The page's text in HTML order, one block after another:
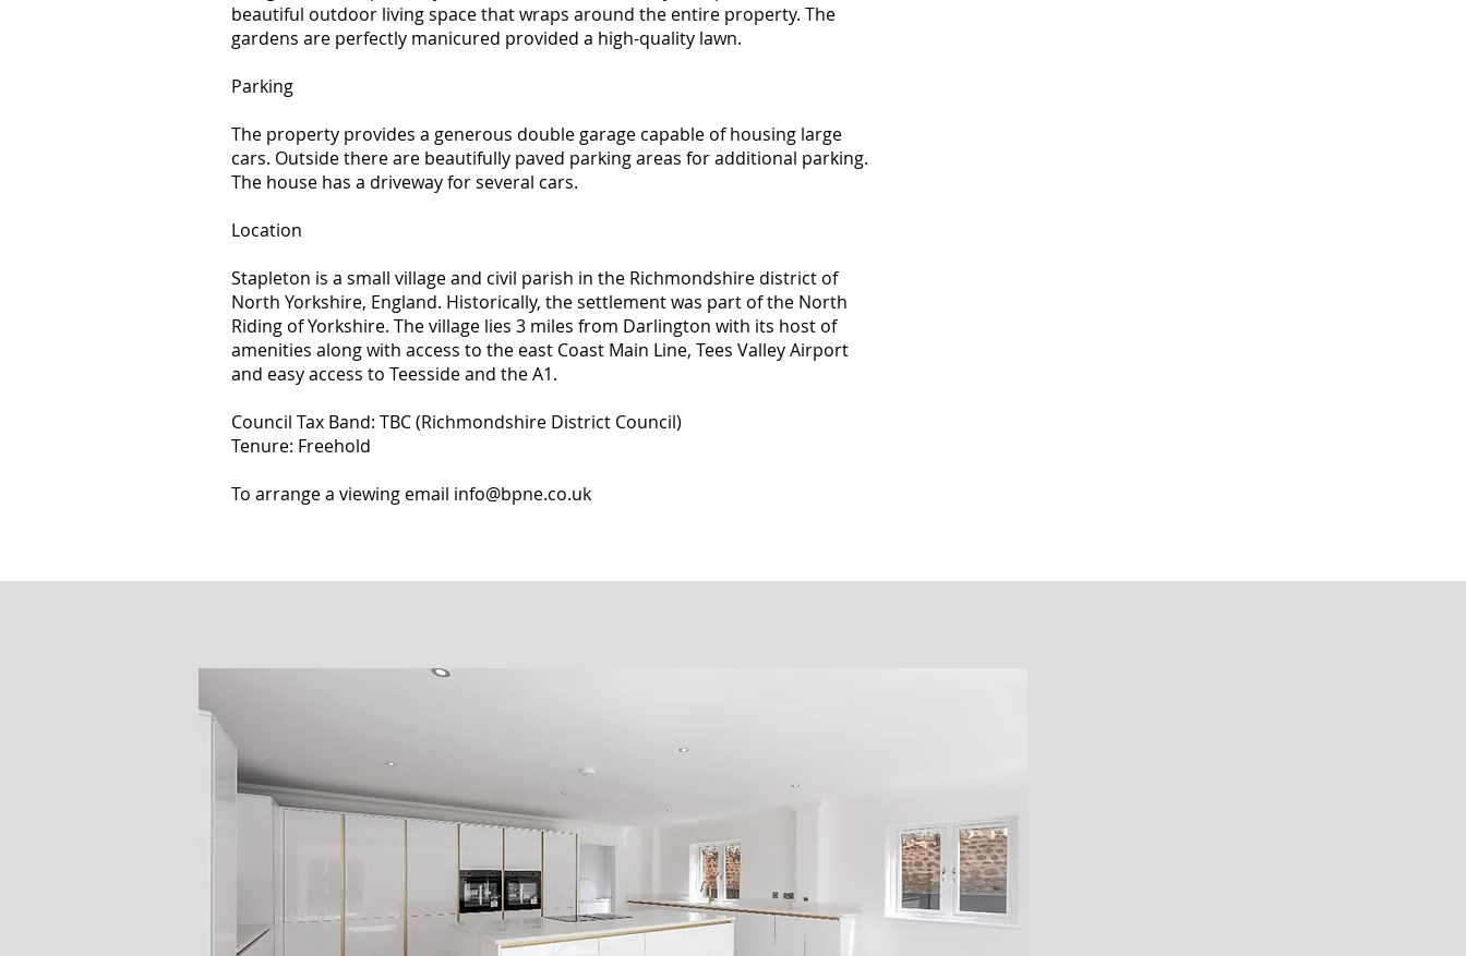
beautiful outdoor living space that wraps around the entire property. The
gardens are perfectly manicured provided a high-quality lawn.
Parking
The property provides a generous double garage capable of housing large
cars. Outside there are beautifully paved parking areas for additional parking.
The house has a driveway for several cars.
Location
Stapleton is a small village and civil parish in the Richmondshire district of
North Yorkshire, England. Historically, the settlement was part of the North
Riding of Yorkshire. The village lies 3 miles from Darlington with its host of
amenities along with access to the east Coast Main Line, Tees Valley Airport
and easy access to Teesside and the A1.
Council Tax Band: TBC (Richmondshire District Council)
Tenure: Freehold
To arrange a viewing email info@bpne.co.uk